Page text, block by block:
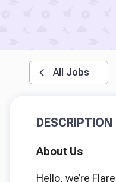
All Jobs
DESCRIPTION
About Us
Hello, we’re